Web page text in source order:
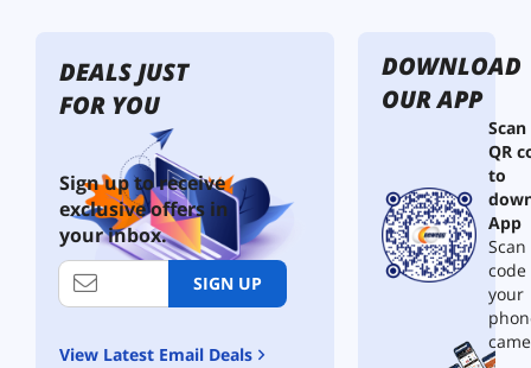
DEALS JUST
FOR YOU
Sign up to receive
exclusive offers in
your inbox.
SIGN UP
View Latest Email Deals
DOWNLOAD
OUR APP
QR
to
App
your